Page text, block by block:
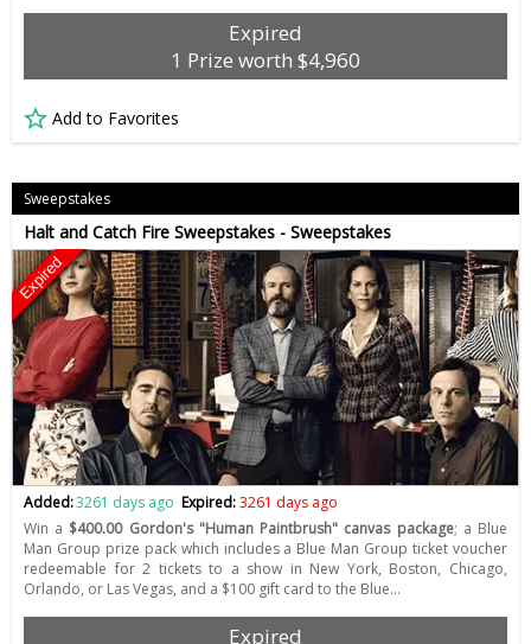
Expired
1 Prize worth $4,960
Add to Favorites
Sweepstakes
Halt and Catch Fire Sweepstakes - Sweepstakes
Expired
Added:3261 days ago Expired:3261 days ago
Win a $400.00 Gordon's "Human Paintbrush" canvas package; a Blue
Man Group prize pack which includes a Blue Man Group ticket voucher
redeemable for 2 tickets to a show in New York, Boston, Chicago,
Orlando, or Las Vegas, and a $100 gift card to the Blue…
Expired